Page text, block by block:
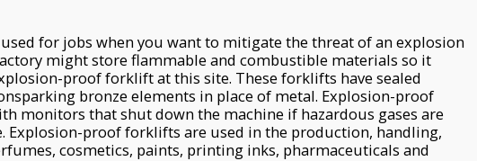
for jobs when you want to mitigate the threat of an explosion
might store flammable and combustible materials so it
proof forklift at this site. These forklifts have sealed
bronze elements in place of metal. Explosion-proof
monitors that shut down the machine if hazardous gases are
Explosion-proof forklifts are used in the production, handling,
cosmetics, paints, printing inks, pharmaceuticals and